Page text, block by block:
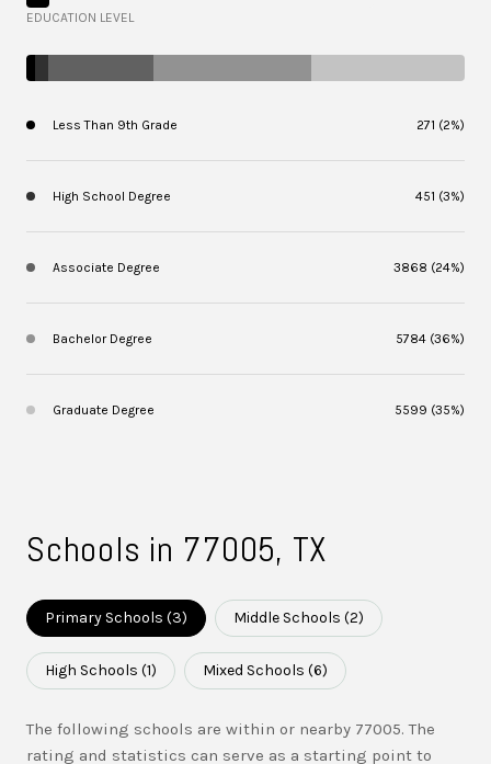
EDUCATION LEVEL
Less Than 9th Grade 271 (2%)
High School Degree 451 (3%)
Associate Degree 3868 (24%)
Bachelor Degree 5784 (36%)
Graduate Degree 5599 (35%)
Schools in 77005, TX
Primary Schools (3) Middle Schools (2)
High Schools (1) Mixed Schools (6)
The following schools are within or nearby 77005. The
rating and statistics can serve as a starting point to